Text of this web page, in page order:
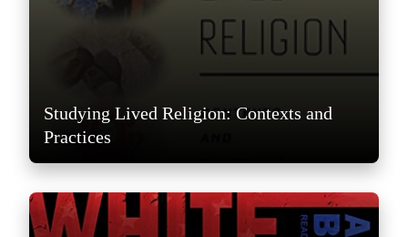
Studying Lived Religion: Contexts and
Practices